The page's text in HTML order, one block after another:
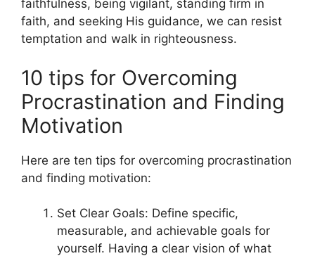
faithfulness, being vigilant, standing firm in
faith, and seeking His guidance, we can resist
temptation and walk in righteousness.
10 tips for Overcoming
Procrastination and Finding
Motivation
Here are ten tips for overcoming procrastination
and finding motivation:
Set Clear Goals: Define specific,
measurable, and achievable goals for
yourself. Having a clear vision of what